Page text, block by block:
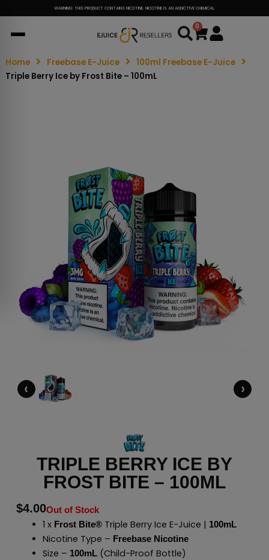
WARNING: THIS PRODUCT CONTAINS NICOTINE. NICOTINE IS AN ADDICTIVE CHEMICAL.
0
Cart
Home Freebase E-Juice
100ml Freebase E-Juice
Triple Berry Ice by Frost Bite – 100mL
‹ ›
TRIPLE BERRY ICE BY
FROST BITE – 100ML
$4.00Out of Stock
1 x Frost Bite®Triple Berry Ice E-Juice | 100mL
Nicotine Type – Freebase Nicotine
Size – 100mL(Child-Proof Bottle)